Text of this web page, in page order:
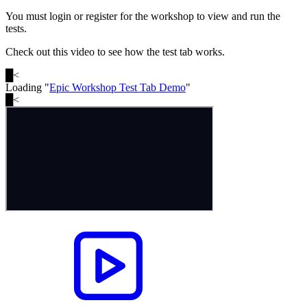
You must login or register for the workshop to view and run the
tests.
Check out this video to see how the test tab works.
<
Loading "Epic Workshop Test Tab Demo"
<